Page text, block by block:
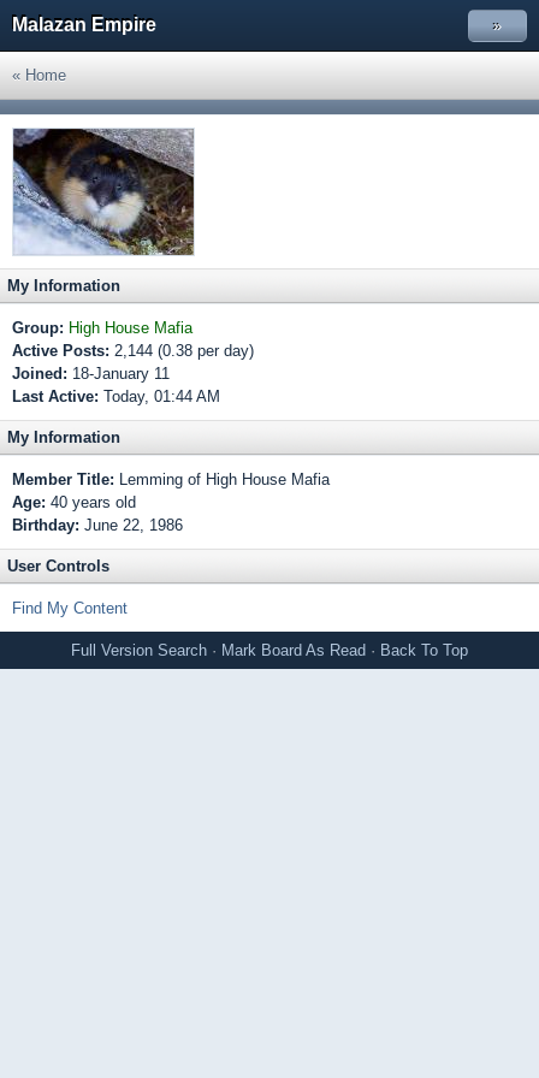
Malazan Empire »
« Home
My Information
Group: High House Mafia
Active Posts: 2,144 (0.38 per day)
Joined: 18-January 11
Last Active: Today, 01:44 AM
My Information
Member Title: Lemming of High House Mafia
Age: 40 years old
Birthday: June 22, 1986
User Controls
Find My Content
Full Version Search · Mark Board As Read · Back To Top